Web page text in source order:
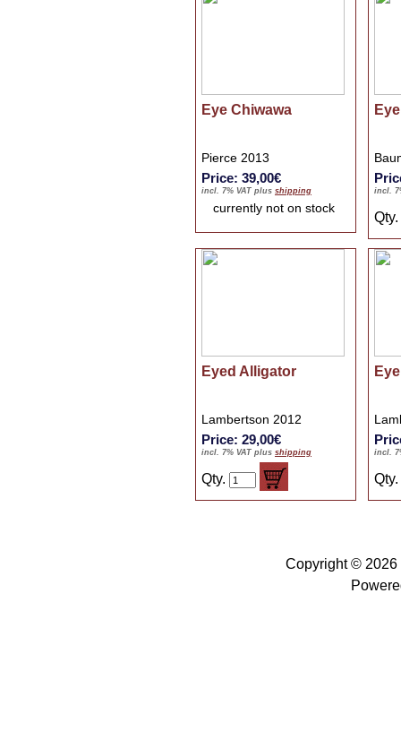
Eye Chiwawa
Pierce 2013
Price: 39,00€
incl. 7% VAT plus shipping
currently not on stock
incl.
Qty.
Eyed Alligator
Lambertson 2012
Price: 29,00€
incl. 7% VAT plus shipping
Qty.
incl.
Qty.
Copyright © 2026